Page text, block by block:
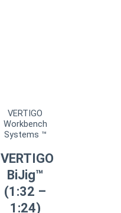
VERTIGO
Workbench
Systems ™
VERTIGO
BiJig™
(1:32 –
1:24)